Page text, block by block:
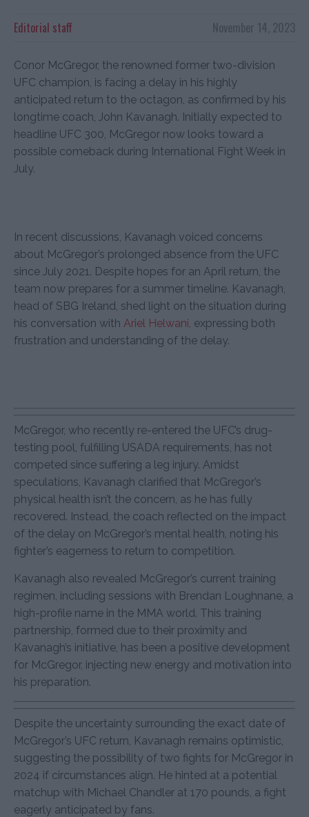
November 14, 2023
Editorial staff
Conor McGregor, the renowned former two-division
UFC champion, is facing a delay in his highly
anticipated return to the octagon, as confirmed by his
longtime coach, John Kavanagh. Initially expected to
headline UFC 300, McGregor now looks toward a
possible comeback during International Fight Week in
July.
In recent discussions, Kavanagh voiced concerns
about McGregor’s prolonged absence from the UFC
since July 2021. Despite hopes for an April return, the
team now prepares for a summer timeline. Kavanagh,
head of SBG Ireland, shed light on the situation during
his conversation with Ariel Helwani, expressing both
frustration and understanding of the delay.
McGregor, who recently re-entered the UFC’s drug-
testing pool, fulfilling USADA requirements, has not
competed since suffering a leg injury. Amidst
speculations, Kavanagh clarified that McGregor’s
physical health isn’t the concern, as he has fully
recovered. Instead, the coach reflected on the impact
of the delay on McGregor’s mental health, noting his
fighter’s eagerness to return to competition.
Kavanagh also revealed McGregor’s current training
regimen, including sessions with Brendan Loughnane, a
high-profile name in the MMA world. This training
partnership, formed due to their proximity and
Kavanagh’s initiative, has been a positive development
for McGregor, injecting new energy and motivation into
his preparation.
Despite the uncertainty surrounding the exact date of
McGregor’s UFC return, Kavanagh remains optimistic,
suggesting the possibility of two fights for McGregor in
2024 if circumstances align. He hinted at a potential
matchup with Michael Chandler at 170 pounds, a fight
eagerly anticipated by fans.